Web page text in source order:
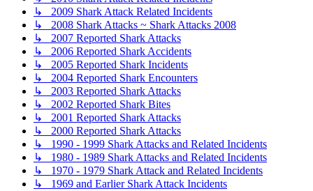
↳ 2009 Shark Attack Related Incidents
↳ 2008 Shark Attacks ~ Shark Attacks 2008
↳ 2007 Reported Shark Attacks
↳ 2006 Reported Shark Accidents
↳ 2005 Reported Shark Incidents
↳ 2004 Reported Shark Encounters
↳ 2003 Reported Shark Attacks
↳ 2002 Reported Shark Bites
↳ 2001 Reported Shark Attacks
↳ 2000 Reported Shark Attacks
↳ 1990 - 1999 Shark Attacks and Related Incidents
↳ 1980 - 1989 Shark Attacks and Related Incidents
↳ 1970 - 1979 Shark Attack and Related Incidents
↳ 1969 and Earlier Shark Attack Incidents